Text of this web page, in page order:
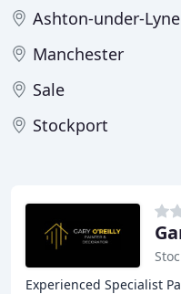
Ashton-under-Lyne
Manchester
Sale
Stockport
Experienced Specialist